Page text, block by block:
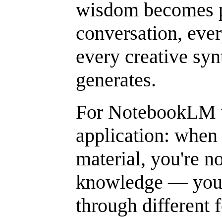
wisdom becomes
conversation,
every creative
generates.
For NotebookLM
application:
material, you're
knowledge —
through different